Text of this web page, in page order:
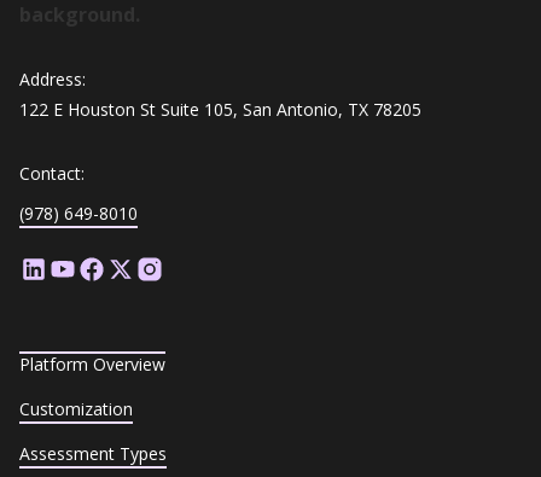
Address:
122 E Houston St Suite 105, San Antonio, TX 78205
Contact:
(978) 649-8010
Platform Overview
Customization
Assessment Types